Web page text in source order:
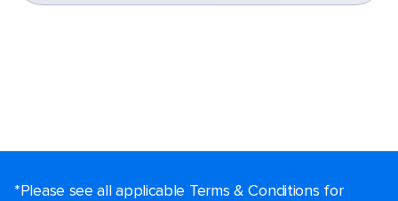
*Please see all applicable Terms & Conditions for